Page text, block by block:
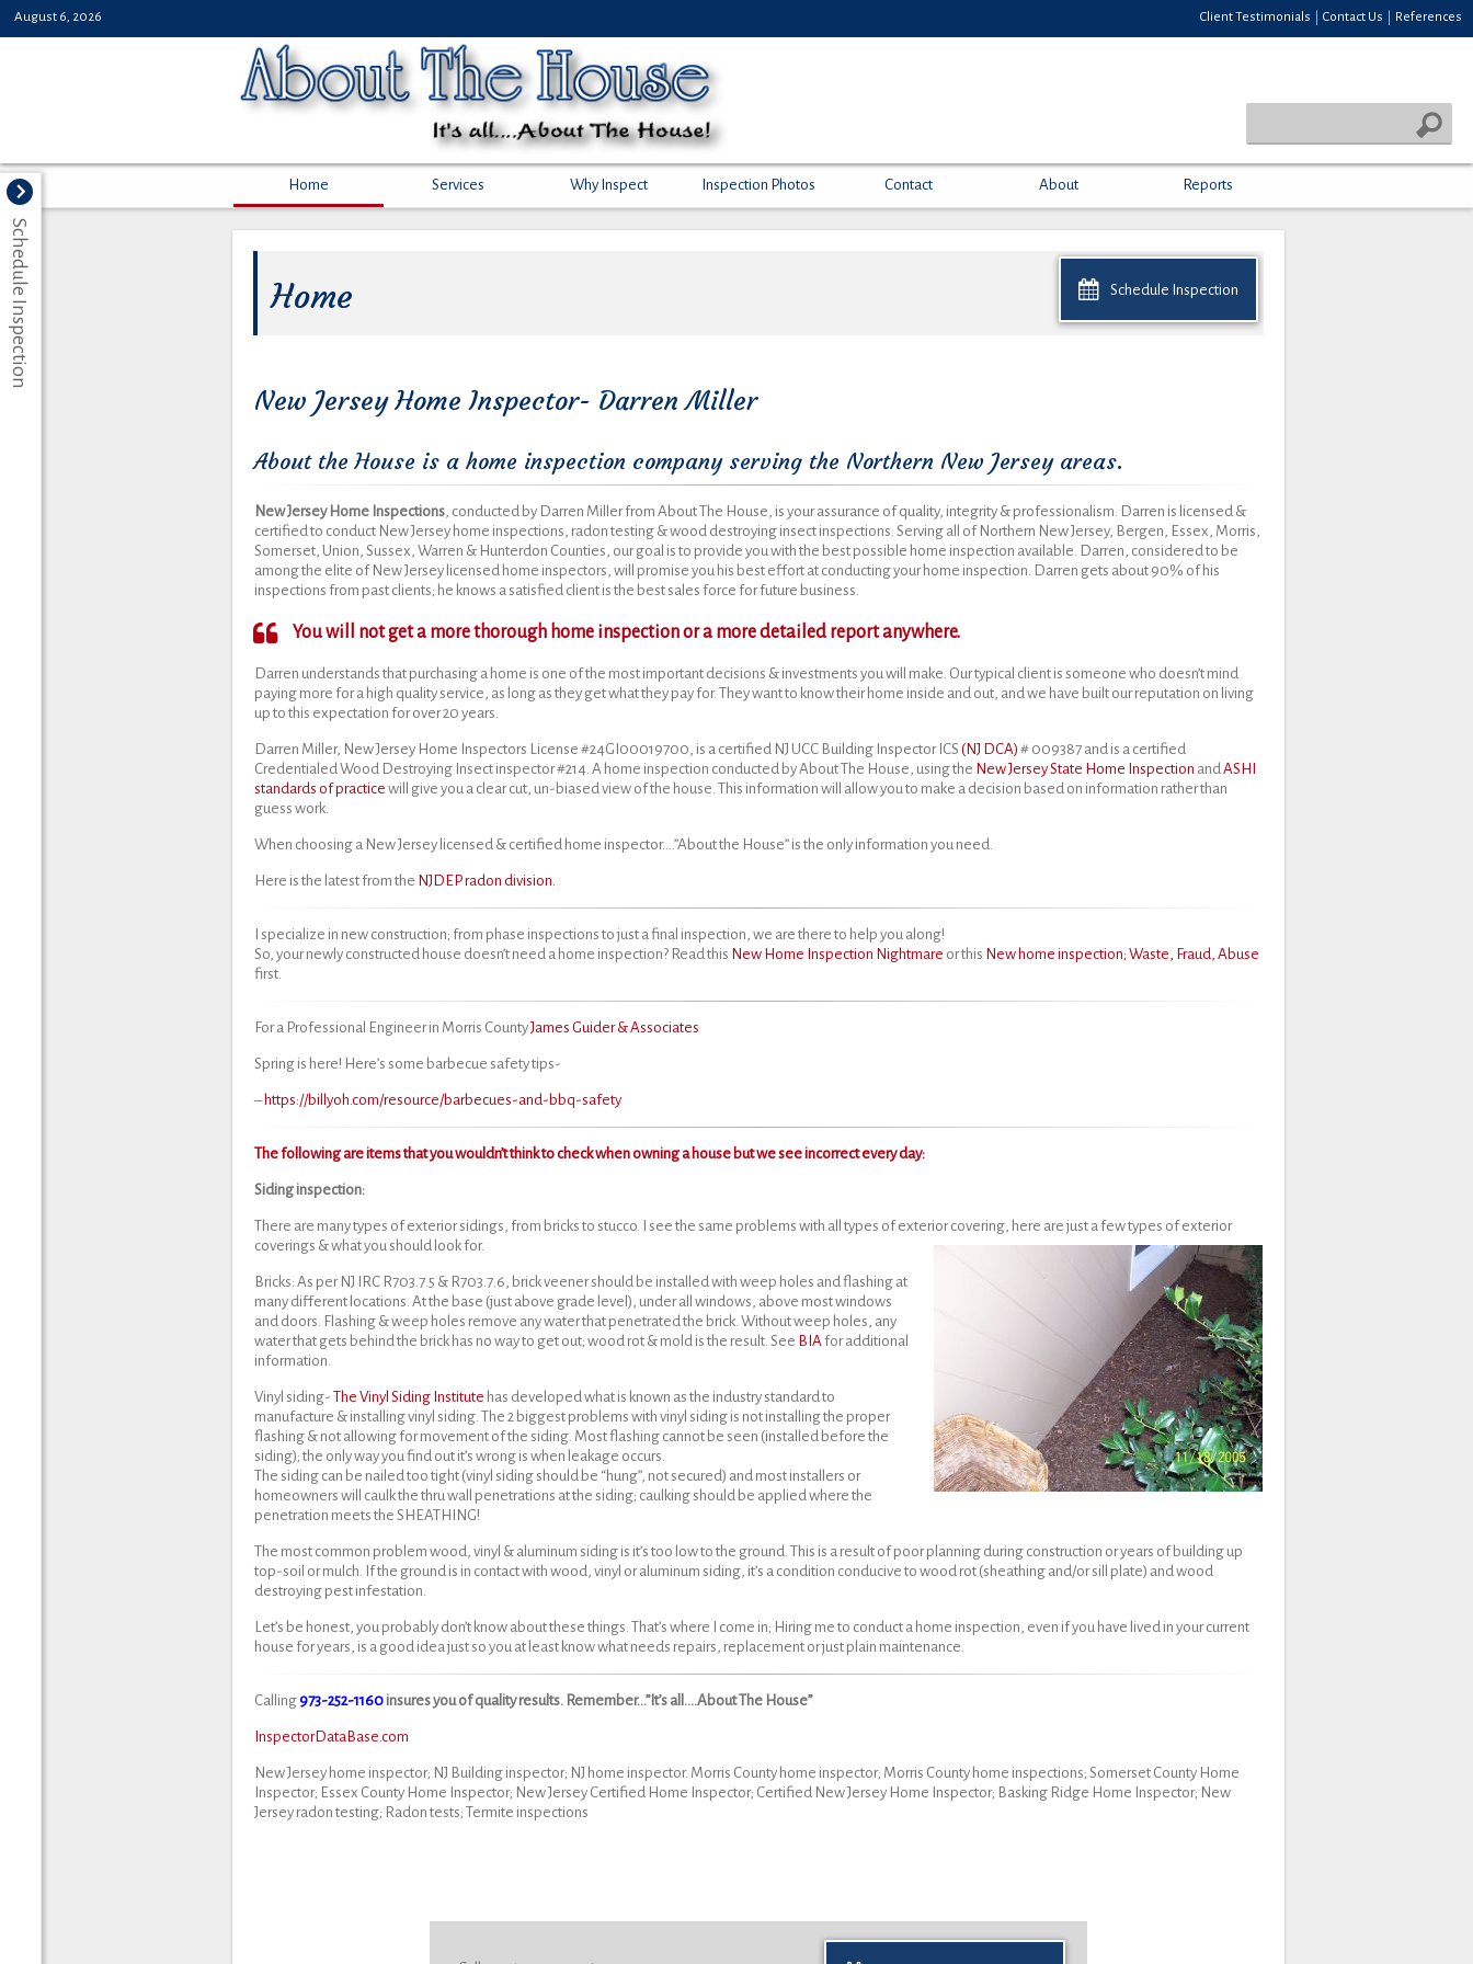
August 6, 2026 Client Testimonials Contact Us References
Home Services Why Inspect Inspection Photos Contact About Reports
Home Schedule Inspection
New Jersey Home Inspector- Darren Miller
About the House is a home inspection company serving the Northern New Jersey areas.
New Jersey Home Inspections, conducted by Darren Miller from About The House, is your assurance of quality, integrity & professionalism. Darren is licensed &
certified to conduct New Jersey home inspections, radon testing & wood destroying insect inspections. Serving all of Northern New Jersey, Bergen, Essex, Morris,
Somerset, Union, Sussex, Warren & Hunterdon Counties, our goal is to provide you with the best possible home inspection available. Darren, considered to be
among the elite of New Jersey licensed home inspectors, will promise you his best effort at conducting your home inspection. Darren gets about 90% of his
inspections from past clients; he knows a satisfied client is the best sales force for future business.
You will not get a more thorough home inspection or a more detailed report anywhere.
Darren understands that purchasing a home is one of the most important decisions & investments you will make. Our typical client is someone who doesn’t mind
paying more for a high quality service, as long as they get what they pay for. They want to know their home inside and out, and we have built our reputation on living
up to this expectation for over 20 years.
Darren Miller, New Jersey Home Inspectors License #24GI00019700, is a certified NJ UCC Building Inspector ICS (NJ DCA) # 009387 and is a certified
Credentialed Wood Destroying Insect inspector #214. A home inspection conducted by About The House, using the New Jersey State Home Inspection andASHI
standards of practice will give you a clear cut, un-biased view of the house. This information will allow you to make a decision based on information rather than
guess work.
When choosing a New Jersey licensed & certified home inspector….”About the House” is the only information you need.
Here is the latest from the NJDEP radon division.
I specialize in new construction; from phase inspections to just a final inspection, we are there to help you along!
So, your newly constructed house doesn’t need a home inspection? Read this New Home Inspection Nightmare or this New home inspection; Waste, Fraud, Abuse
first.
For a Professional Engineer in Morris CountyJames Guider & Associates
Spring is here! Here’s some barbecue safety tips-
– https://billyoh.com/resource/barbecues-and-bbq-safety
The following are items that you wouldn’t think to check when owning a house but we see incorrect every day:
Siding inspection:
There are many types of exterior sidings, from bricks to stucco. I see the same problems with all types of exterior covering, here are just a few types of exterior
coverings & what you should look for.
Bricks: As per NJ IRC R703.7.5 & R703.7.6, brick veener should be installed with weep holes and flashing at
many different locations. At the base (just above grade level), under all windows, above most windows
and doors. Flashing & weep holes remove any water that penetrated the brick. Without weep holes, any
water that gets behind the brick has no way to get out; wood rot & mold is the result. See BIA for additional
information.
Vinyl siding- The Vinyl Siding Institute has developed what is known as the industry standard to
manufacture & installing vinyl siding. The 2 biggest problems with vinyl siding is not installing the proper
flashing & not allowing for movement of the siding. Most flashing cannot be seen (installed before the
siding); the only way you find out it’s wrong is when leakage occurs.
The siding can be nailed too tight (vinyl siding should be “hung”, not secured) and most installers or
homeowners will caulk the thru wall penetrations at the siding; caulking should be applied where the
penetration meets the SHEATHING!
The most common problem wood, vinyl & aluminum siding is it’s too low to the ground. This is a result of poor planning during construction or years of building up
top-soil or mulch. If the ground is in contact with wood, vinyl or aluminum siding, it’s a condition conducive to wood rot (sheathing and/or sill plate) and wood
destroying pest infestation.
Let’s be honest, you probably don’t know about these things. That’s where I come in; Hiring me to conduct a home inspection, even if you have lived in your current
house for years, is a good idea just so you at least know what needs repairs, replacement or just plain maintenance.
Calling 973-252-1160 insures you of quality results. Remember…”It’s all….About The House”
InspectorDataBase.com
New Jersey home inspector; NJ Building inspector; NJ home inspector. Morris County home inspector; Morris County home inspections; Somerset County Home
Inspector; Essex County Home Inspector; New Jersey Certified Home Inspector; Certified New Jersey Home Inspector; Basking Ridge Home Inspector; New
Jersey radon testing; Radon tests; Termite inspections
Schedule Inspection